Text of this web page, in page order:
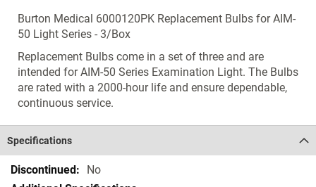
Burton Medical 6000120PK Replacement Bulbs for AIM-
50 Light Series - 3/Box
Replacement Bulbs come in a set of three and are
intended for AIM-50 Series Examination Light. The Bulbs
are rated with a 2000-hour life and ensure dependable,
continuous service.
Specifications
Specifications No